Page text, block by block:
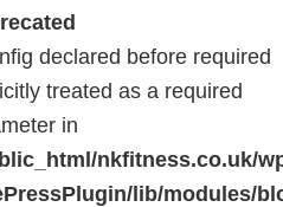
declared before required
treated as a required
in
nkfitness.co.uk/
lib/modules/